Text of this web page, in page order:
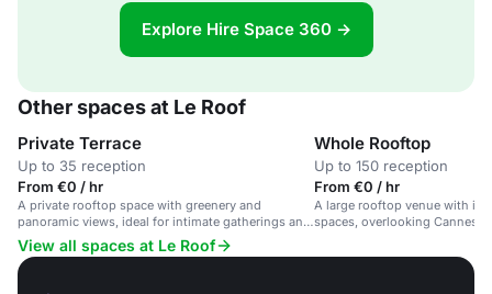
Explore Hire Space 360 →
Other spaces at Le Roof
Private Terrace
Up to 35 reception
From €0 / hr
A private rooftop space with greenery and
panoramic views, ideal for intimate gatherings and
cocktail receptions.
Whole Rooftop
Up to 150 reception
From €0 / hr
A large rooftop venue with
spaces, overlooking Cannes'
View all spaces at Le Roof